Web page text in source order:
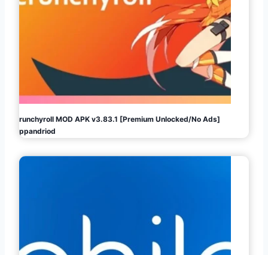
Crunchyroll MOD APK v3.83.1 [Premium Unlocked/No Ads]
Appandriod